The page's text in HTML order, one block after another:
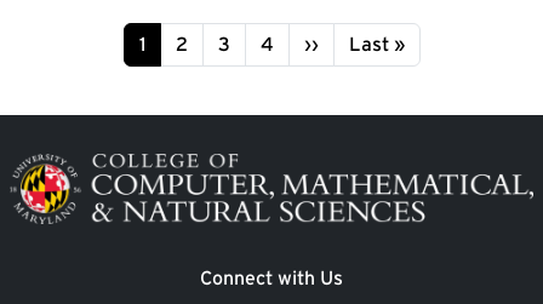
Pagination
Page
1 Page
2 Page
3 Page
4 Next page
›› Last page
Last »
Image
Connect with Us